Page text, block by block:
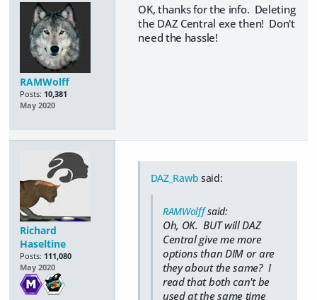
RAMWolff
Posts: 10,381
May 2020
OK, thanks for the info. Deleting
the DAZ Central exe then! Don't
need the hassle!
Richard
Haseltine
Posts: 111,080
May 2020
DAZ_Rawb said:
RAMWolffsaid:
Oh, OK. BUT will DAZ
Central give me more
options than DIM or are
they about the same? I
read that both can't be
used at the same time